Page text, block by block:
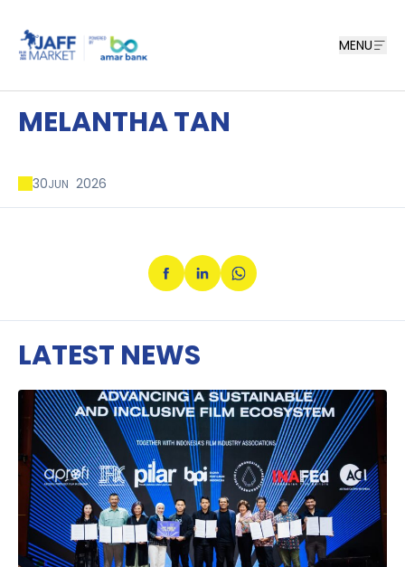
MENU
MELANTHA TAN
30JUN 2026
LATEST NEWS